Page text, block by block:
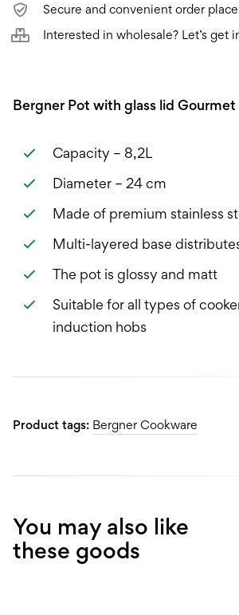
Secure and convenient order
Interested in wholesale? Let’s get
Bergner Pot with glass lid
Capacity – 8,2L
Diameter – 24 cm
Made of premium stainless
Multi-layered base
The pot is glossy and matt
Suitable for all types of
induction hobs
Product tags: Bergner Cookware
You may also like
these goods